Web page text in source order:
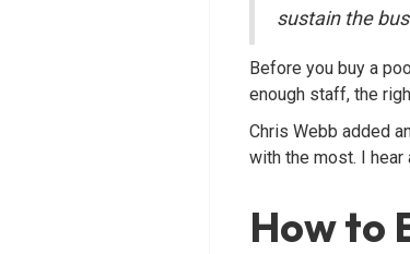
sustain the
Before you buy a
enough staff, the
Chris Webb added
with the most. I hear
How to